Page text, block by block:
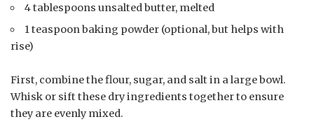
4 tablespoons unsalted butter, melted
1 teaspoon baking powder (optional, but helps with
rise)
First, combine the flour, sugar, and salt in a large bowl.
Whisk or sift these dry ingredients together to ensure
they are evenly mixed.